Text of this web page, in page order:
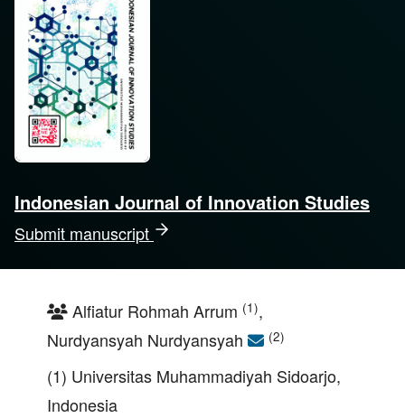
Indonesian Journal of Innovation Studies
Submit manuscript
Alfiatur Rohmah Arrum (1),
Nurdyansyah Nurdyansyah
(2)
(1) Universitas Muhammadiyah Sidoarjo,
Indonesia